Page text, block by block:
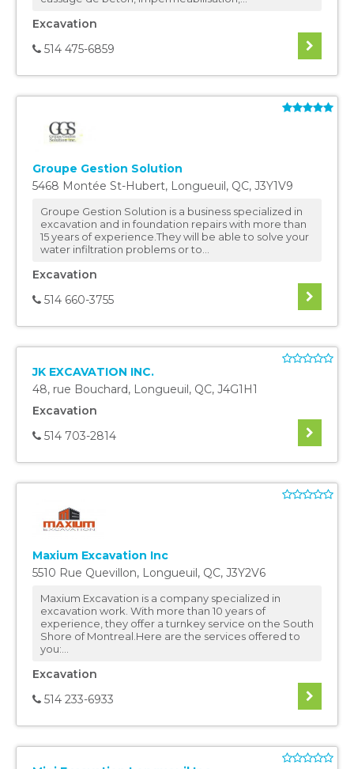
Excavation
514 475-6859
Groupe Gestion Solution
5468 Montée St-Hubert, Longueuil, QC, J3Y1V9
Groupe Gestion Solution is a business specialized in
excavation and in foundation repairs with more than
15 years of experience.They will be able to solve your
water infiltration problems or to...
Excavation
514 660-3755
JK EXCAVATION INC.
48, rue Bouchard, Longueuil, QC, J4G1H1
Excavation
514 703-2814
Maxium Excavation Inc
5510 Rue Quevillon, Longueuil, QC, J3Y2V6
Maxium Excavation is a company specialized in
excavation work. With more than 10 years of
experience, they offer a turnkey service on the South
Shore of Montreal.Here are the services offered to
you:...
Excavation
514 233-6933